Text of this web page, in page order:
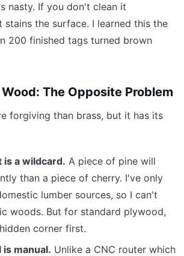
nasty. If you don't clean it
stains the surface. I learned this the
200 finished tags turned brown
The Opposite Problem
forgiving than brass, but it has its
is a wildcard. A piece of pine will
than a piece of cherry. I've only
lumber sources, so I can't
woods. But for standard plywood,
corner first.
manual. Unlike a CNC router which